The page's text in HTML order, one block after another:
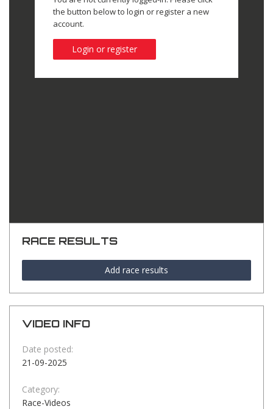
the button below to login or register a new
account.
Login or register
RACE RESULTS
Add race results
VIDEO INFO
Date posted:
21-09-2025
Category:
Race-Videos